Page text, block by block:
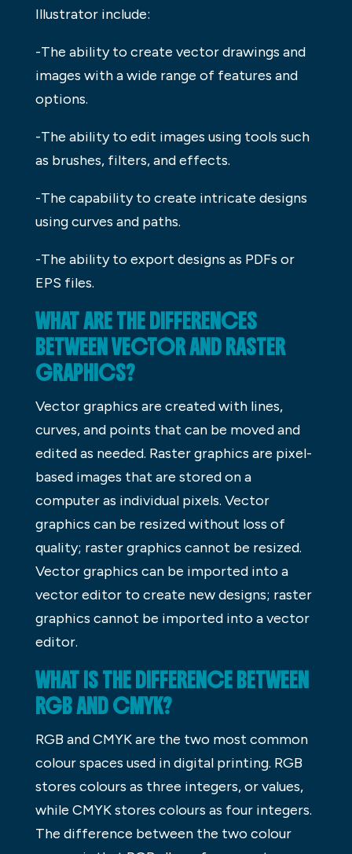
Illustrator include:
-The ability to create vector drawings and
images with a wide range of features and
options.
-The ability to edit images using tools such
as brushes, filters, and effects.
-The capability to create intricate designs
using curves and paths.
-The ability to export designs as PDFs or
EPS files.
WHAT ARE THE DIFFERENCES
BETWEEN VECTOR AND RASTER
GRAPHICS?
Vector graphics are created with lines,
curves, and points that can be moved and
edited as needed. Raster graphics are pixel-
based images that are stored on a
computer as individual pixels. Vector
graphics can be resized without loss of
quality; raster graphics cannot be resized.
Vector graphics can be imported into a
vector editor to create new designs; raster
graphics cannot be imported into a vector
editor.
WHAT IS THE DIFFERENCE BETWEEN
RGB AND CMYK?
RGB and CMYK are the two most common
colour spaces used in digital printing. RGB
stores colours as three integers, or values,
while CMYK stores colours as four integers.
The difference between the two colour